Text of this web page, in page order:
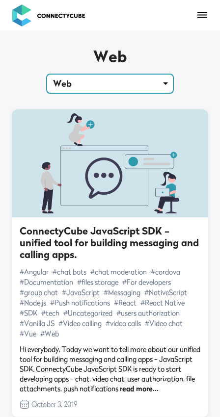
ConnectyCube
Web
Web
ConnectyCube JavaScript SDK –
unified tool for building messaging and
calling apps.
#Angular #chat bots #chat moderation #cordova
#Documentation #files storage #For developers
#group chat #JavaScript #Messaging #NativeScript
#Node.js #Push notifications #React #React Native
#SDK #tech #Uncategorized #users authorization
#Vanilla JS #Video calling #video calls #Video chat
#Vue #Web
Hi everybody, Today we want to tell more about our unified
tool for building messaging and calling apps – JavaScript
SDK. ConnectyCube JavaScript SDK is ready to start
developing apps – chat, video chat, user authorization, file
attachments, push notificationsread more…
October 3, 2019